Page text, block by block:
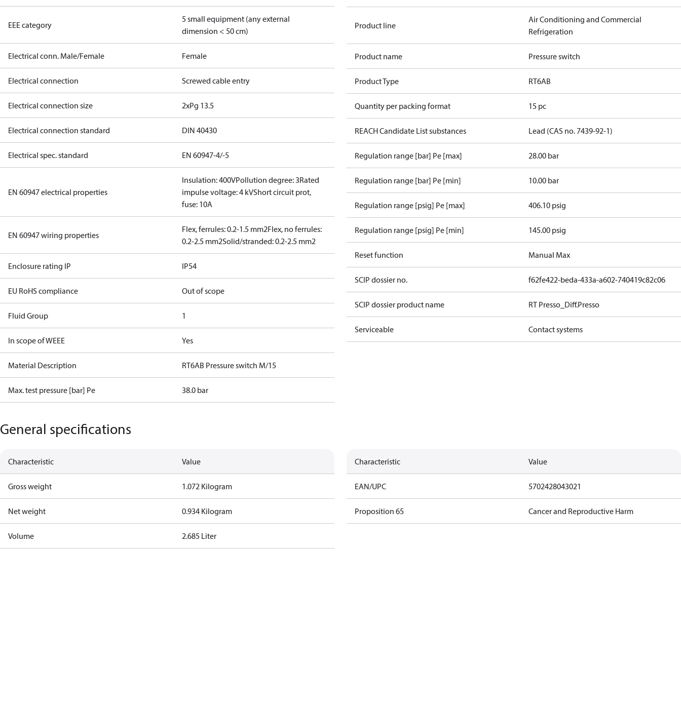
EEE category
5 small equipment (any external
dimension < 50 cm)
Electrical conn. Male/Female Female
Electrical connection Screwed cable entry
Electrical connection size 2xPg 13.5
Electrical connection standard DIN 40430
Electrical spec. standard EN 60947-4/-5
EN 60947 electrical properties
Insulation: 400VPollution degree: 3Rated
impulse voltage: 4 kVShort circuit prot,
fuse: 10A
EN 60947 wiring properties
Flex, ferrules: 0.2-1.5 mm2Flex, no ferrules:
0.2-2.5 mm2Solid/stranded: 0.2-2.5 mm2
Enclosure rating IP IP54
EU RoHS compliance Out of scope
Fluid Group 1
In scope of WEEE Yes
Material Description RT6AB Pressure switch M/15
Max. test pressure [bar] Pe 38.0 bar
Product line
Air Conditioning and Commercial
Refrigeration
Product name Pressure switch
Product Type RT6AB
Quantity per packing format 15 pc
REACH Candidate List substances Lead (CAS no. 7439-92-1)
Regulation range [bar] Pe [max] 28.00 bar
Regulation range [bar] Pe [min] 10.00 bar
Regulation range [psig] Pe [max] 406.10 psig
Regulation range [psig] Pe [min] 145.00 psig
Reset function Manual Max
SCIP dossier no. f62fe422-beda-433a-a602-740419c82c06
SCIP dossier product name RT Presso_Diff.Presso
Serviceable Contact systems
General specifications
Characteristic Value
Gross weight 1.072 Kilogram
Net weight 0.934 Kilogram
Volume 2.685 Liter
Characteristic Value
EAN/UPC 5702428043021
Proposition 65 Cancer and Reproductive Harm